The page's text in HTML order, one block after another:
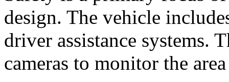
design. The vehicle
driver assistance systems.
cameras to monitor the